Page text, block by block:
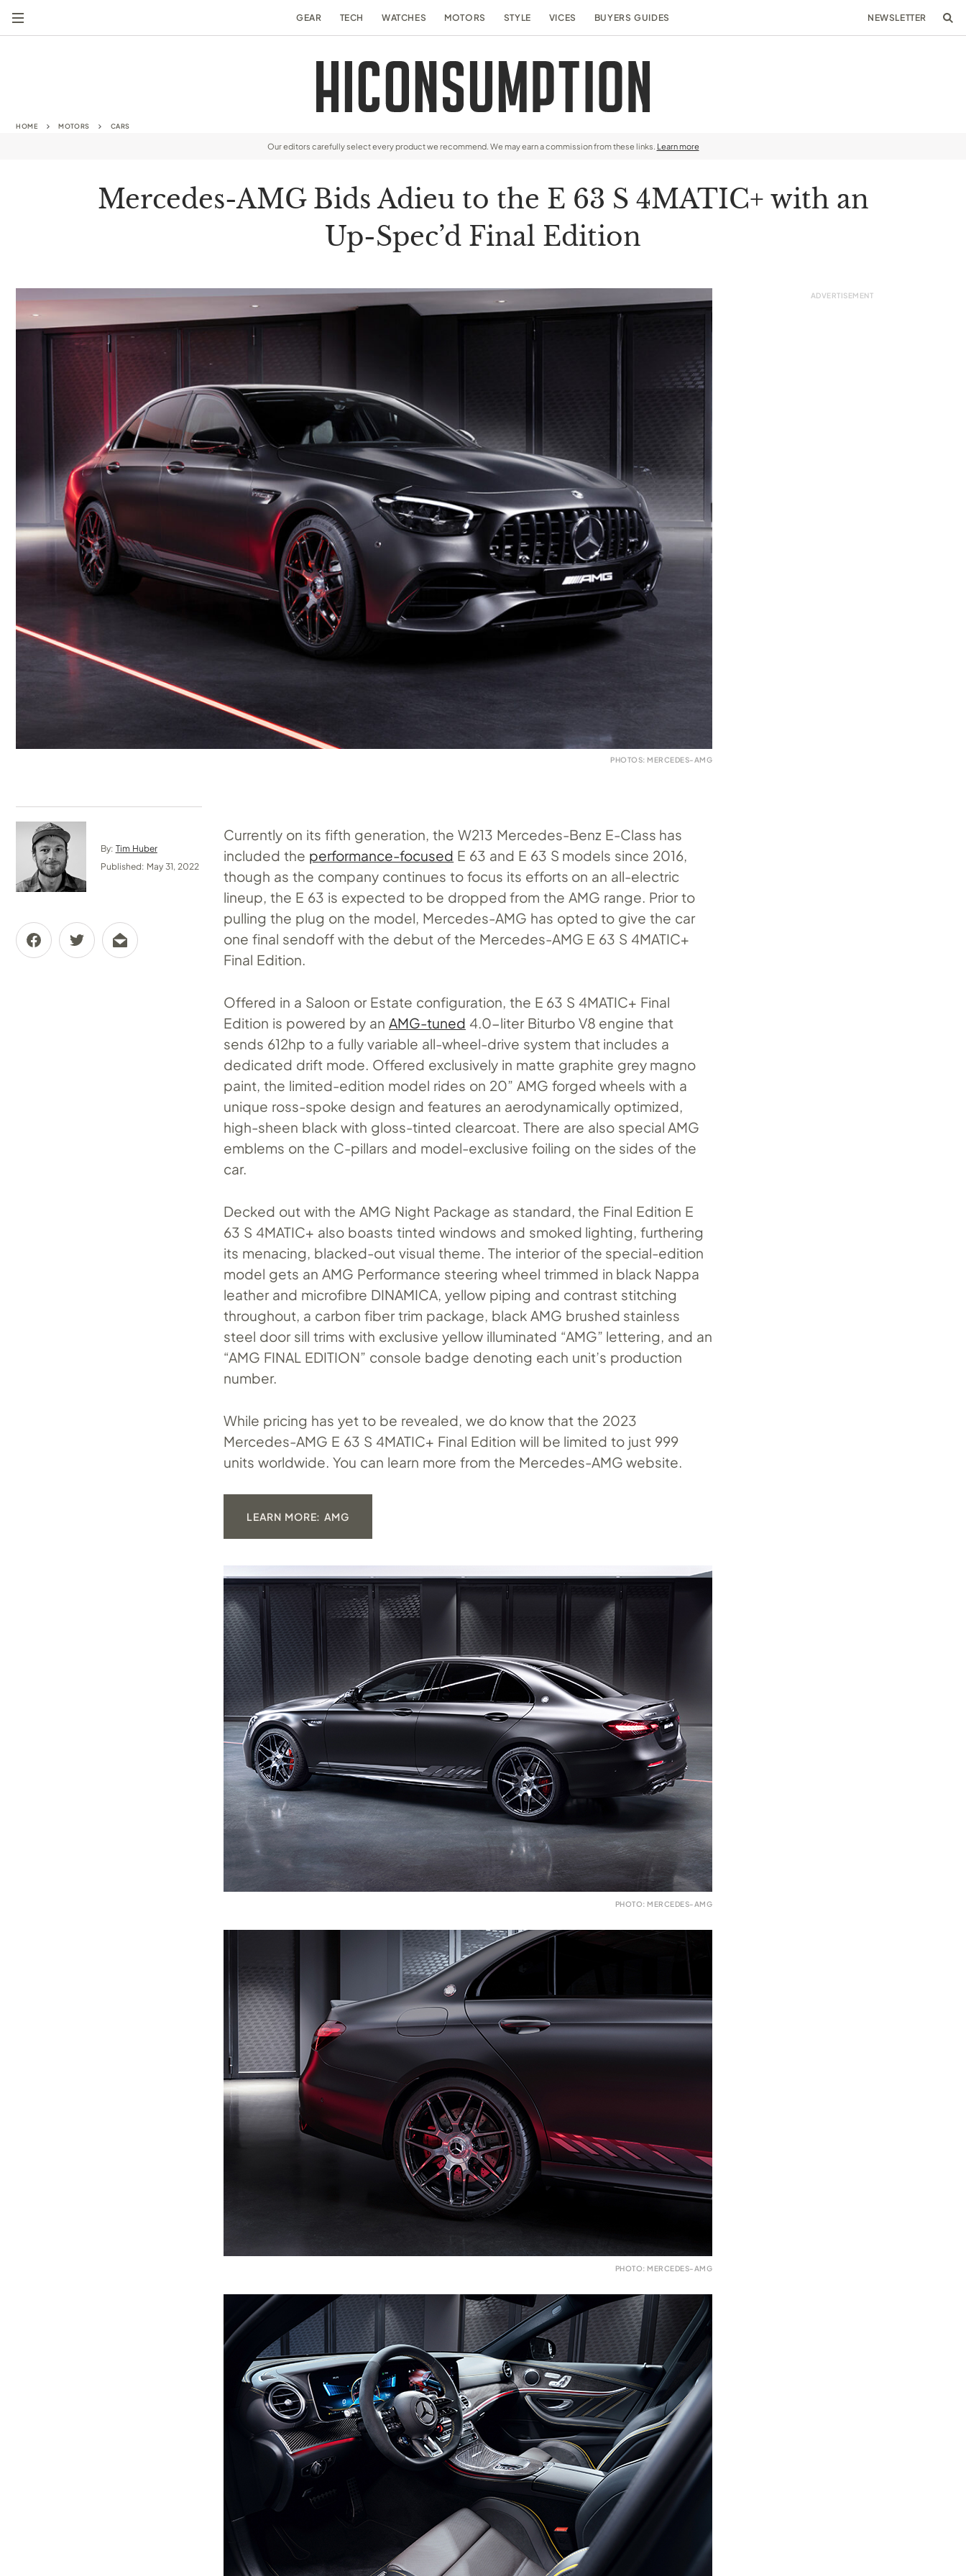
GEAR TECH WATCHES MOTORS STYLE VICES BUYERS GUIDES NEWSLETTER
HOME MOTORS CARS
Our editors carefully select every product we recommend. We may earn a commission from these links. Learn more
Mercedes-AMG Bids Adieu to the E 63 S 4MATIC+ with an
Up-Spec’d Final Edition
PHOTOS: MERCEDES-AMG
By: Tim Huber
Published: May 31, 2022
Currently on its fifth generation, the W213 Mercedes-Benz E-Class has
included the performance-focused E 63 and E 63 S models since 2016,
though as the company continues to focus its efforts on an all-electric
lineup, the E 63 is expected to be dropped from the AMG range. Prior to
pulling the plug on the model, Mercedes-AMG has opted to give the car
one final sendoff with the debut of the Mercedes-AMG E 63 S 4MATIC+
Final Edition.
Offered in a Saloon or Estate configuration, the E 63 S 4MATIC+ Final
Edition is powered by an AMG-tuned 4.0-liter Biturbo V8 engine that
sends 612hp to a fully variable all-wheel-drive system that includes a
dedicated drift mode. Offered exclusively in matte graphite grey magno
paint, the limited-edition model rides on 20” AMG forged wheels with a
unique ross-spoke design and features an aerodynamically optimized,
high-sheen black with gloss-tinted clearcoat. There are also special AMG
emblems on the C-pillars and model-exclusive foiling on the sides of the
car.
Decked out with the AMG Night Package as standard, the Final Edition E
63 S 4MATIC+ also boasts tinted windows and smoked lighting, furthering
its menacing, blacked-out visual theme. The interior of the special-edition
model gets an AMG Performance steering wheel trimmed in black Nappa
leather and microfibre DINAMICA, yellow piping and contrast stitching
throughout, a carbon fiber trim package, black AMG brushed stainless
steel door sill trims with exclusive yellow illuminated “AMG” lettering, and an
“AMG FINAL EDITION” console badge denoting each unit’s production
number.
While pricing has yet to be revealed, we do know that the 2023
Mercedes-AMG E 63 S 4MATIC+ Final Edition will be limited to just 999
units worldwide. You can learn more from the Mercedes-AMG website.
LEARN MORE: AMG
PHOTO: MERCEDES-AMG
PHOTO: MERCEDES-AMG